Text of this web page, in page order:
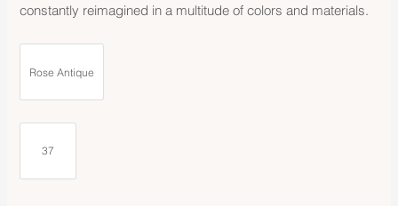
constantly reimagined in a multitude of colors and materials.
Rose Antique
37